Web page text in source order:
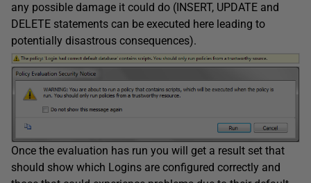
any possible damage it could do (INSERT, UPDATE and
DELETE statements can be executed here leading to
potentially disastrous consequences).
Once the evaluation has run you will get a result set that
should show which Logins are configured correctly and